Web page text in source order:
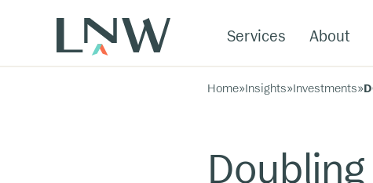
Services About
Home»Insights»Investments»